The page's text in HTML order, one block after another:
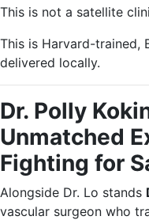
This is not a satellite
This is Harvard-trained,
delivered locally.
Dr. Polly
Unmatched
Fighting for
Alongside Dr. Lo stands
vascular surgeon who